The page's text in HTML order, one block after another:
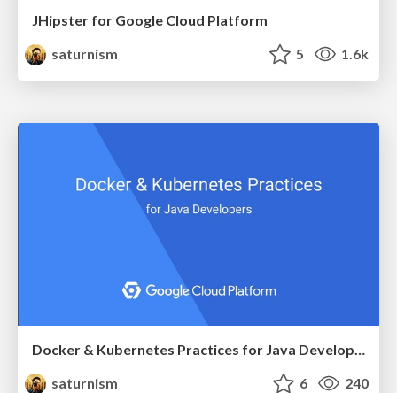
JHipster for Google Cloud Platform
saturnism
5 1.6k
Docker & Kubernetes Practices for Java Developers
saturnism
6 240